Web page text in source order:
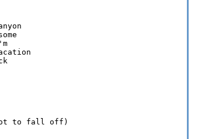
to fall off)